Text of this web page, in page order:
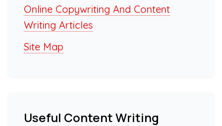
Online Copywriting And Content
Writing Articles
Site Map
Useful Content Writing